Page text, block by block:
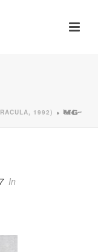
1992) » MG-
In